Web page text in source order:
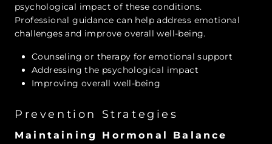
psychological impact of these conditions.
Professional guidance can help address emotional
challenges and improve overall well-being.
Counseling or therapy for emotional support
Addressing the psychological impact
Improving overall well-being
Prevention Strategies
Maintaining Hormonal Balance